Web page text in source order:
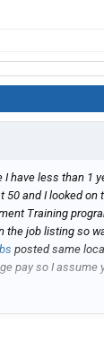
have less than 1
50 and I looked on
Training
the job listing so
posted same
pay so I assume
so is it OTR
a few days